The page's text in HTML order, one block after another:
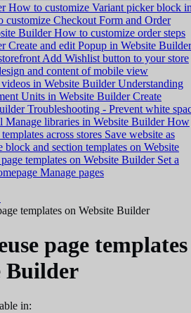
How to customize Variant picker block
customize Checkout Form and Order
BuilderHow to customize order steps
Create and edit Popup in Website Builder
Add Wishlist button to your store
and content of mobile view
in Website BuilderUnderstanding
Units in Website BuilderCreate
Troubleshooting - Prevent white
Manage libraries in Website BuilderHow
across stores Save website as
block and section templates on Website
page templates on Website Builder Set a
Manage pages
templates on Website Builder
page templates
Builder
in: